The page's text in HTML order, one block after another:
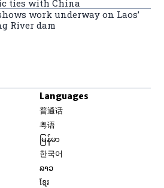
ties with China
work underway on Laos’
River dam
Languages
普通话
粤语
မြန်မာ
한국어
ລາວ
ខ្មែរ